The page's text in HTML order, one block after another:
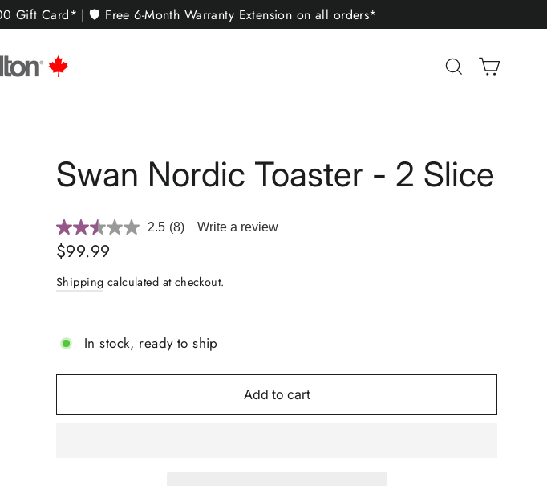
Gift Card* | 🛡️ Free 6-Month Warranty Extension on all orders*
SearchCart
Swan Nordic Toaster - 2 Slice
2.5 Read
page
(8) Write a review
Regular
$99.99
Shipping calculated at checkout.
In stock, ready to ship
Add to cart